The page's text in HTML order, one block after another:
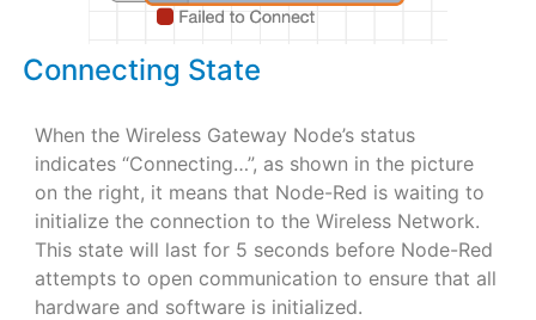
Connecting State
When the Wireless Gateway Node’s status
indicates “Connecting…”, as shown in the picture
on the right, it means that Node-Red is waiting to
initialize the connection to the Wireless Network.
This state will last for 5 seconds before Node-Red
attempts to open communication to ensure that all
hardware and software is initialized.